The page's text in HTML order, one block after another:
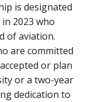
is designated
2023 who
of aviation.
are committed
or plan
or a two-year
dedication to